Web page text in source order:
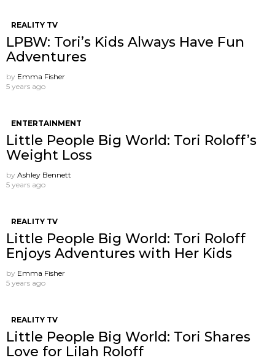
REALITY TV
LPBW: Tori’s Kids Always Have Fun
Adventures
by Emma Fisher
5 years ago
ENTERTAINMENT
Little People Big World: Tori Roloff’s
Weight Loss
by Ashley Bennett
5 years ago
REALITY TV
Little People Big World: Tori Roloff
Enjoys Adventures with Her Kids
by Emma Fisher
5 years ago
REALITY TV
Little People Big World: Tori Shares
Love for Lilah Roloff